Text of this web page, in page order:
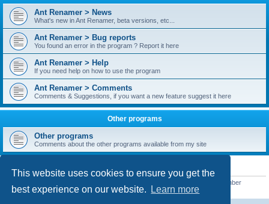
This website uses cookies to ensure you get the
best experience on our website.
Learn more
Ant Renamer > News
What's new in Ant Renamer, beta versions, etc...
Ant Renamer > Bug reports
You found an error in the program ? Report it here
Ant Renamer > Help
If you need help on how to use the program
Ant Renamer > Comments
Comments & Suggestions, if you want a new feature suggest it here
Other programs
Other programs
Comments about the other programs available from my site
STATISTICS
• Our newest member
kypteclifestyle